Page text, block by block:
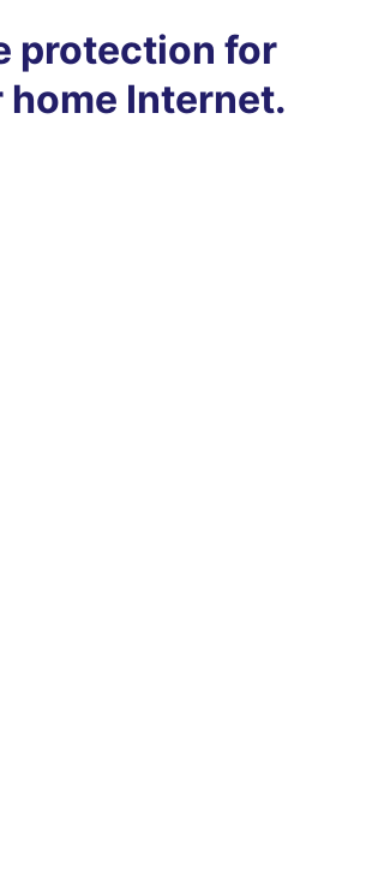
protection for
home Internet.